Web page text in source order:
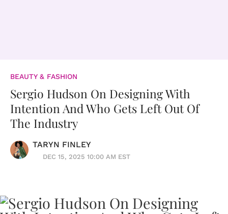
BEAUTY & FASHION
Sergio Hudson On Designing With
Intention And Who Gets Left Out Of
The Industry
TARYN FINLEY
DEC 15, 2025 10:00 AM EST